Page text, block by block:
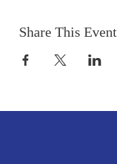
Share This Event